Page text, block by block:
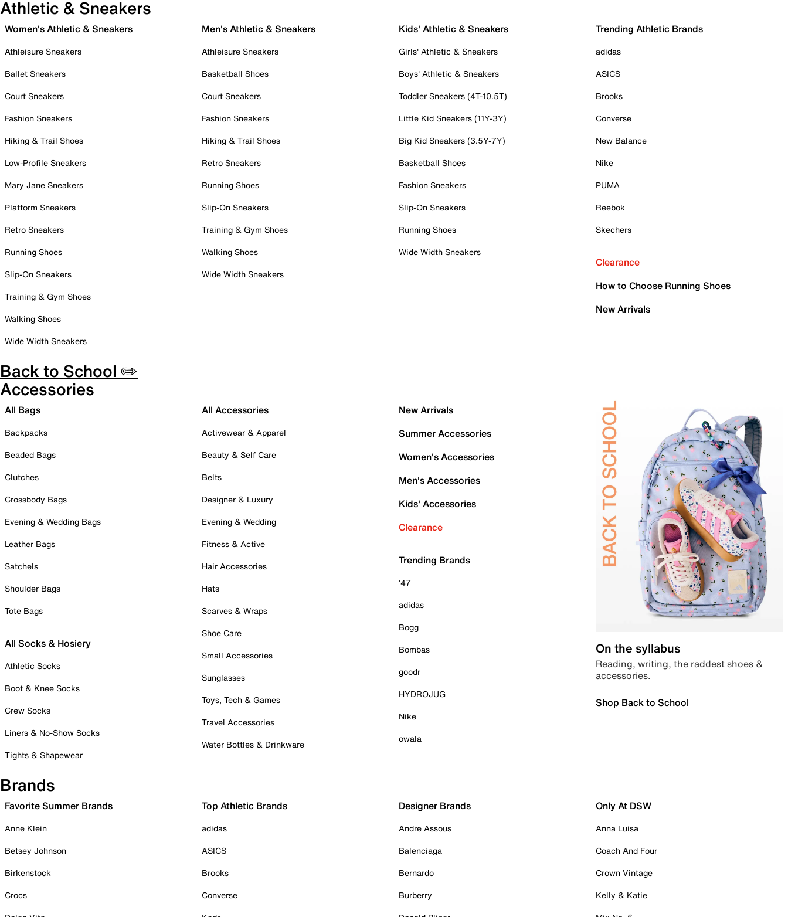
Athletic & Sneakers
Women's Athletic & Sneakers
Athleisure Sneakers
Ballet Sneakers
Court Sneakers
Fashion Sneakers
Hiking & Trail Shoes
Low-Profile Sneakers
Mary Jane Sneakers
Platform Sneakers
Retro Sneakers
Running Shoes
Slip-On Sneakers
Training & Gym Shoes
Walking Shoes
Wide Width Sneakers
Men's Athletic & Sneakers
Athleisure Sneakers
Basketball Shoes
Court Sneakers
Fashion Sneakers
Hiking & Trail Shoes
Retro Sneakers
Running Shoes
Slip-On Sneakers
Training & Gym Shoes
Walking Shoes
Wide Width Sneakers
Kids' Athletic & Sneakers
Girls' Athletic & Sneakers
Boys' Athletic & Sneakers
Toddler Sneakers (4T-10.5T)
Little Kid Sneakers (11Y-3Y)
Big Kid Sneakers (3.5Y-7Y)
Basketball Shoes
Fashion Sneakers
Slip-On Sneakers
Running Shoes
Wide Width Sneakers
Trending Athletic Brands
adidas
ASICS
Brooks
Converse
New Balance
Nike
PUMA
Reebok
Skechers
Clearance
How to Choose Running Shoes
New Arrivals
Back to School ✏️
Accessories
All Bags
Backpacks
Beaded Bags
Clutches
Crossbody Bags
Evening & Wedding Bags
Leather Bags
Satchels
Shoulder Bags
Tote Bags
All Socks & Hosiery
Athletic Socks
Boot & Knee Socks
Crew Socks
Liners & No-Show Socks
Tights & Shapewear
All Accessories
Activewear & Apparel
Beauty & Self Care
Belts
Designer & Luxury
Evening & Wedding
Fitness & Active
Hair Accessories
Hats
Scarves & Wraps
Shoe Care
Small Accessories
Sunglasses
Toys, Tech & Games
Travel Accessories
Water Bottles & Drinkware
New Arrivals
Summer Accessories
Women's Accessories
Men's Accessories
Kids' Accessories
Clearance
Trending Brands
'47
adidas
Bogg
Bombas
goodr
HYDROJUG
Nike
owala
On the syllabus
Reading, writing, the raddest shoes &
accessories.
Shop Back to School
Brands
Favorite Summer Brands
Anne Klein
Betsey Johnson
Birkenstock
Crocs
Top Athletic Brands
adidas
ASICS
Brooks
Converse
Designer Brands
Andre Assous
Balenciaga
Bernardo
Burberry
Only At DSW
Anna Luisa
Coach And Four
Crown Vintage
Kelly & Katie